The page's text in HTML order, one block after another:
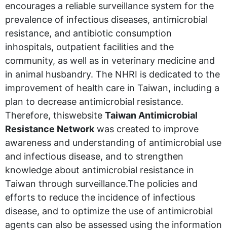
encourages a reliable surveillance system for the
prevalence of infectious diseases, antimicrobial
resistance, and antibiotic consumption
inhospitals, outpatient facilities and the
community, as well as in veterinary medicine and
in animal husbandry. The NHRI is dedicated to the
improvement of health care in Taiwan, including a
plan to decrease antimicrobial resistance.
Therefore, thiswebsite Taiwan Antimicrobial
Resistance Networkwas created to improve
awareness and understanding of antimicrobial use
and infectious disease, and to strengthen
knowledge about antimicrobial resistance in
Taiwan through surveillance.The policies and
efforts to reduce the incidence of infectious
disease, and to optimize the use of antimicrobial
agents can also be assessed using the information